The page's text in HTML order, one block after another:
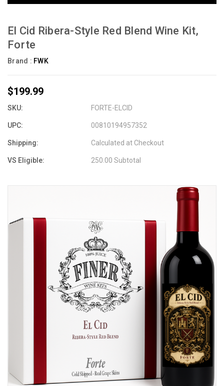
El Cid Ribera-Style Red Blend Wine Kit,
Forte
Brand : FWK
$199.99
SKU: FORTE-ELCID
UPC: 00810194957352
Shipping: Calculated at Checkout
VS Eligible: 250.00 Subtotal